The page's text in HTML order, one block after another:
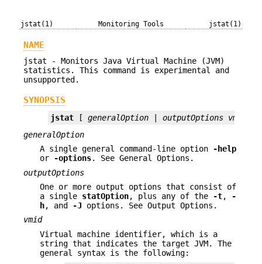
jstat(1) Monitoring Tools jstat(1)
NAME
jstat - Monitors Java Virtual Machine (JVM)
statistics. This command is experimental and
unsupported.
SYNOPSIS
jstat [ generalOption outputOptions vmid
generalOption
A single general command-line option
-help
or
-options. See General Options.
outputOptions
One or more output options that consist of
a single statOption, plus any of the -t,
-
h, and -J options. See Output Options.
vmid
Virtual machine identifier, which is a
string that indicates the target JVM. The
general syntax is the following: